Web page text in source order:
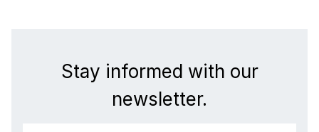
Stay informed with our
newsletter.